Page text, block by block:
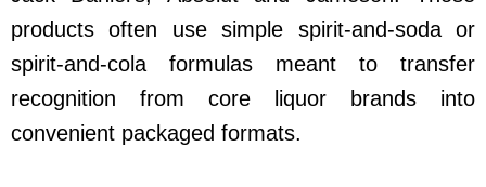
products often use simple spirit-and-soda or
spirit-and-cola formulas meant to transfer
recognition from core liquor brands into
convenient packaged formats.